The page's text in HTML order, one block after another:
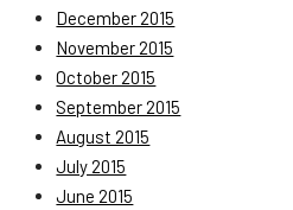
December 2015
November 2015
October 2015
September 2015
August 2015
July 2015
June 2015